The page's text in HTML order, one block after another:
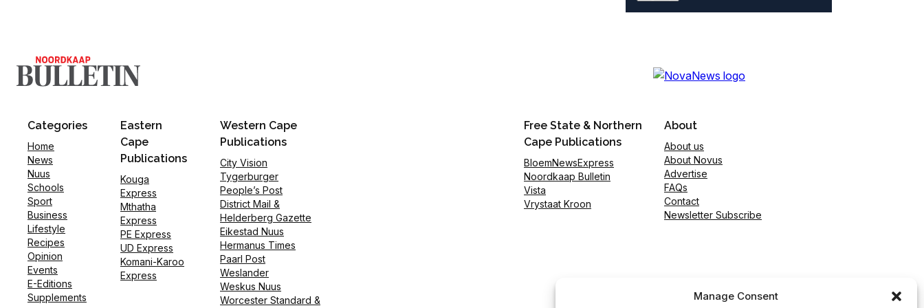
Manage Consent
Categories
Home
News
Nuus
Schools
Sport
Business
Lifestyle
Recipes
Opinion
Events
E-Editions
Supplements
Eastern
Cape
Publications
Kouga
Express
Mthatha
Express
PE Express
UD Express
Komani-Karoo
Express
Western Cape
Publications
City Vision
Tygerburger
People’s Post
District Mail &
Helderberg Gazette
Eikestad Nuus
Hermanus Times
Paarl Post
Weslander
Weskus Nuus
Worcester Standard &
Free State & Northern
Cape Publications
BloemNewsExpress
Noordkaap Bulletin
Vista
Vrystaat Kroon
About
About us
About Novus
Advertise
FAQs
Contact
Newsletter Subscribe